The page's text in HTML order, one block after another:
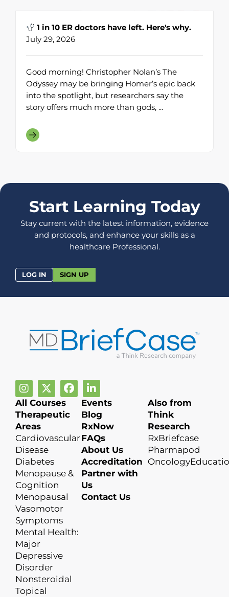
1 in 10 ER doctors have left. Here's why.
July 29, 2026
Good morning! Christopher Nolan’s The
Odyssey may be bringing Homer’s epic back
into the spotlight, but researchers say the
story offers much more than gods, ...
Start Learning Today
Stay current with the latest information, evidence
and protocols, and enhance your skills as a
healthcare Professional.
LOG IN SIGN UP
All Courses
Therapeutic
Areas
Cardiovascular
Disease
Diabetes
Menopause &
Cognition
Menopausal
Vasomotor
Symptoms
Mental Health:
Major
Depressive
Disorder
Nonsteroidal
Topical
Events
Blog
RxNow
FAQs
About Us
Accreditation
Partner with
Us
Contact Us
Also from
Think
Research
RxBriefcase
Pharmapod